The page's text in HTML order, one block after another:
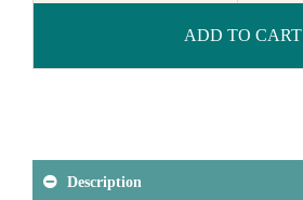
ADD TO CART
Description